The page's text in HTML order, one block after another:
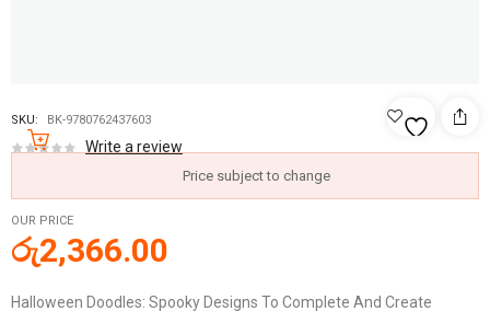
SKU: BK-9780762437603
Write a review
Price subject to change
OUR PRICE
රු2,366.00
Halloween Doodles: Spooky Designs To Complete And Create